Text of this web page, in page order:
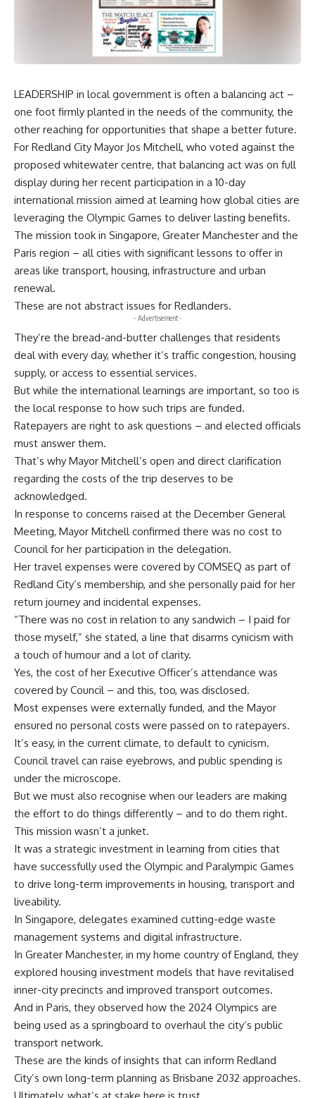
LEADERSHIP in local government is often a balancing act –
one foot firmly planted in the needs of the community, the
other reaching for opportunities that shape a better future.
For Redland City Mayor Jos Mitchell, who voted against the
proposed whitewater centre, that balancing act was on full
display during her recent participation in a 10-day
international mission aimed at learning how global cities are
leveraging the Olympic Games to deliver lasting benefits.
The mission took in Singapore, Greater Manchester and the
Paris region – all cities with significant lessons to offer in
areas like transport, housing, infrastructure and urban
renewal.
These are not abstract issues for Redlanders.
- Advertisement -
They’re the bread-and-butter challenges that residents
deal with every day, whether it’s traffic congestion, housing
supply, or access to essential services.
But while the international learnings are important, so too is
the local response to how such trips are funded.
Ratepayers are right to ask questions – and elected officials
must answer them.
That’s why Mayor Mitchell’s open and direct clarification
regarding the costs of the trip deserves to be
acknowledged.
In response to concerns raised at the December General
Meeting, Mayor Mitchell confirmed there was no cost to
Council for her participation in the delegation.
Her travel expenses were covered by COMSEQ as part of
Redland City’s membership, and she personally paid for her
return journey and incidental expenses.
“There was no cost in relation to any sandwich – I paid for
those myself,” she stated, a line that disarms cynicism with
a touch of humour and a lot of clarity.
Yes, the cost of her Executive Officer’s attendance was
covered by Council – and this, too, was disclosed.
Most expenses were externally funded, and the Mayor
ensured no personal costs were passed on to ratepayers.
It’s easy, in the current climate, to default to cynicism.
Council travel can raise eyebrows, and public spending is
under the microscope.
But we must also recognise when our leaders are making
the effort to do things differently – and to do them right.
This mission wasn’t a junket.
It was a strategic investment in learning from cities that
have successfully used the Olympic and Paralympic Games
to drive long-term improvements in housing, transport and
liveability.
In Singapore, delegates examined cutting-edge waste
management systems and digital infrastructure.
In Greater Manchester, in my home country of England, they
explored housing investment models that have revitalised
inner-city precincts and improved transport outcomes.
And in Paris, they observed how the 2024 Olympics are
being used as a springboard to overhaul the city’s public
transport network.
These are the kinds of insights that can inform Redland
City’s own long-term planning as Brisbane 2032 approaches.